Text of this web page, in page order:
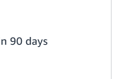
90 days